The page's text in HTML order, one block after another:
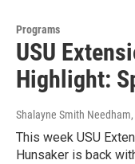
Programs
USU
Highlight:
Shalayne Smith Needham
This week USU
Hunsaker is back